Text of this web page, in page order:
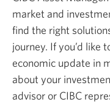
market and
find the right
journey. If you’d like
economic update in
about your
advisor or CIBC